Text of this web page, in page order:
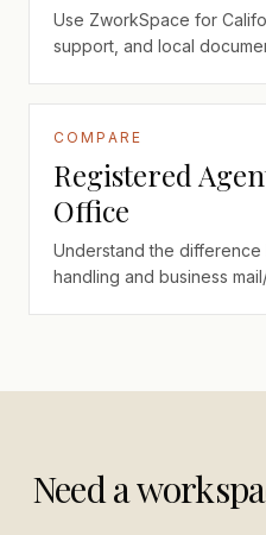
Use ZworkSpace for
support, and local
COMPARE
Registered
Office
Understand the
handling and business
Need a